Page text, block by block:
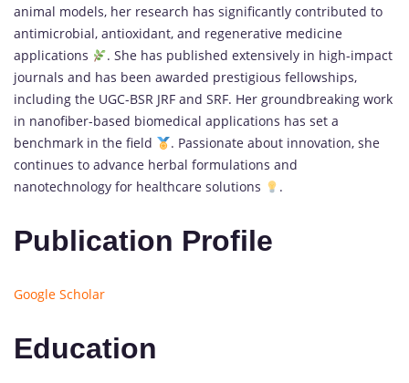
animal models, her research has significantly contributed to
antimicrobial, antioxidant, and regenerative medicine
applications
. She has published extensively in high-impact
journals and has been awarded prestigious fellowships,
including the UGC-BSR JRF and SRF. Her groundbreaking work
in nanofiber-based biomedical applications has set a
benchmark in the field
. Passionate about innovation, she
continues to advance herbal formulations and
nanotechnology for healthcare solutions
.
Publication Profile
Google Scholar
Education